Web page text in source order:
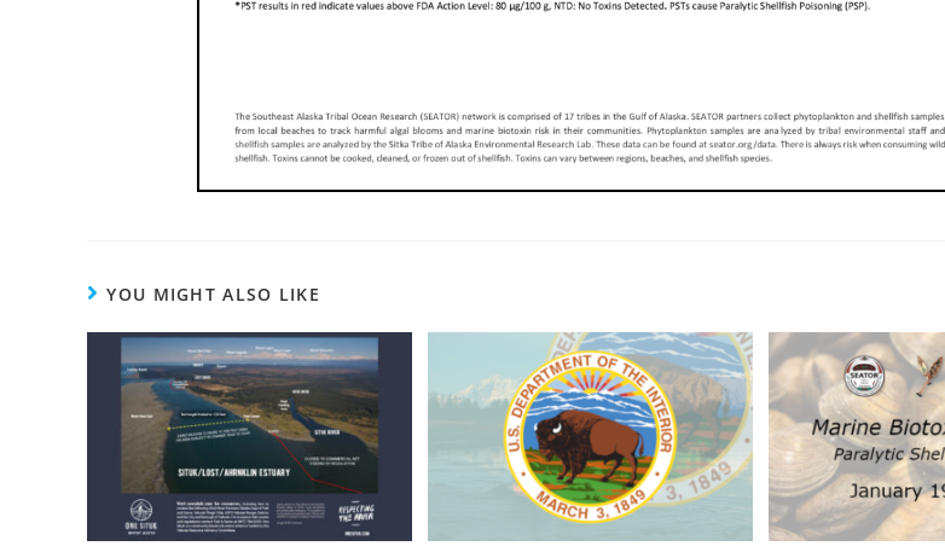
YOU MIGHT ALSO LIKE